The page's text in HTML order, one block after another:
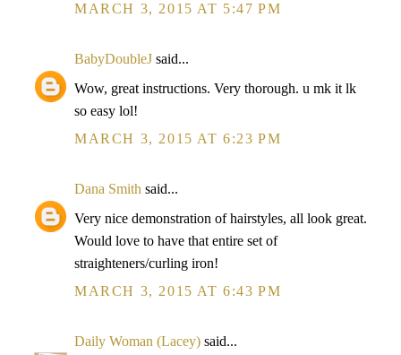
MARCH 3, 2015 AT 5:47 PM
BabyDoubleJ said...
Wow, great instructions. Very thorough. u mk it lk
so easy lol!
MARCH 3, 2015 AT 6:23 PM
Dana Smith said...
Very nice demonstration of hairstyles, all look great.
Would love to have that entire set of
straighteners/curling iron!
MARCH 3, 2015 AT 6:43 PM
Daily Woman (Lacey) said...